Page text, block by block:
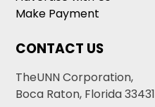
Make Payment
CONTACT US
TheUNN Corporation,
Boca Raton, Florida 33431